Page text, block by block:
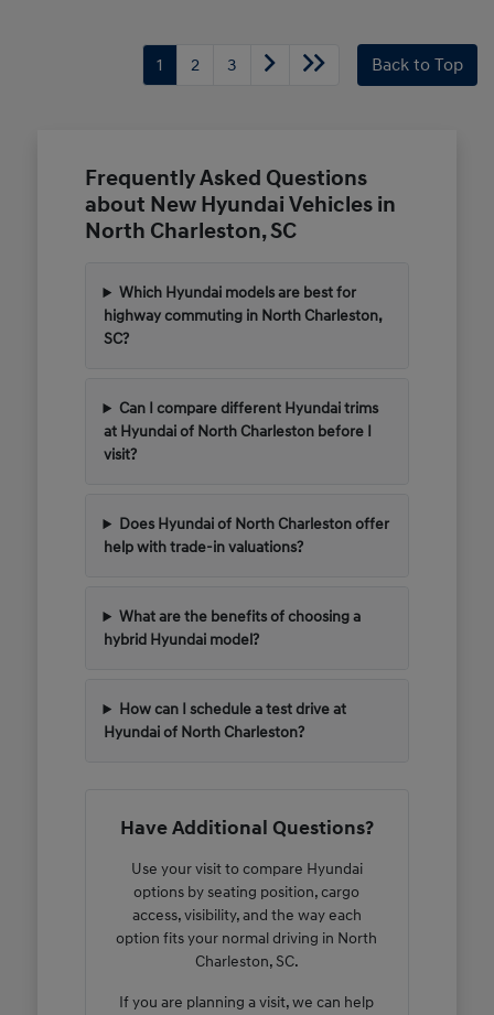
1 2 3 Back to Top
Frequently Asked Questions
about New Hyundai Vehicles in
North Charleston, SC
Which Hyundai models are best for
highway commuting in North Charleston,
SC?
Can I compare different Hyundai trims
at Hyundai of North Charleston before I
visit?
Does Hyundai of North Charleston offer
help with trade-in valuations?
What are the benefits of choosing a
hybrid Hyundai model?
How can I schedule a test drive at
Hyundai of North Charleston?
Have Additional Questions?
Use your visit to compare Hyundai
options by seating position, cargo
access, visibility, and the way each
option fits your normal driving in North
Charleston, SC.
If you are planning a visit, we can help